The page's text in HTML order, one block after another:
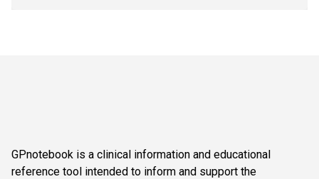
GPnotebook is a clinical information and educational
reference tool intended to inform and support the